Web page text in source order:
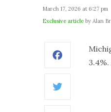
March 17, 2026 at 6:27 pm
Exclusive article by Alan